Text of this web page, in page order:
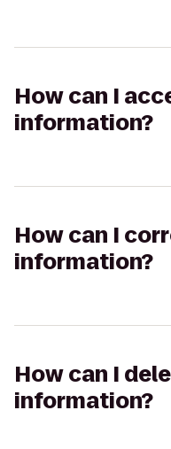
How can I
information?
How can I
information?
How can I
information?